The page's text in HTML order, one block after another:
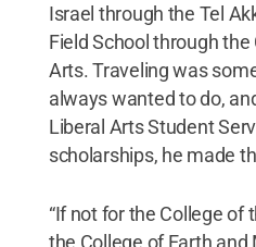
Israel through the Tel
Field School through
Arts. Traveling was
always wanted to do,
Liberal Arts Student
scholarships, he made
“If not for the College of
the College of Earth and